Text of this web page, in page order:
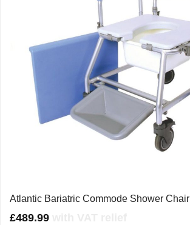
Atlantic Bariatric Commode Shower Chair
£489.99